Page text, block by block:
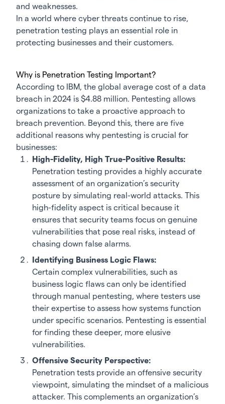
and weaknesses.
In a world where cyber threats continue to rise,
penetration testing plays an essential role in
protecting businesses and their customers.
Why is Penetration Testing Important?
According to IBM, the global average cost of a data
breach in 2024 is $4.88 million. Pentesting allows
organizations to take a proactive approach to
breach prevention. Beyond this, there are five
additional reasons why pentesting is crucial for
businesses:
High-Fidelity, High True-Positive Results:
Penetration testing provides a highly accurate
assessment of an organization’s security
posture by simulating real-world attacks. This
high-fidelity aspect is critical because it
ensures that security teams focus on genuine
vulnerabilities that pose real risks, instead of
chasing down false alarms.
Identifying Business Logic Flaws:
Certain complex vulnerabilities, such as
business logic flaws can only be identified
through manual pentesting, where testers use
their expertise to assess how systems function
under specific scenarios. Pentesting is essential
for finding these deeper, more elusive
vulnerabilities.
Offensive Security Perspective:
Penetration tests provide an offensive security
viewpoint, simulating the mindset of a malicious
attacker. This complements an organization’s